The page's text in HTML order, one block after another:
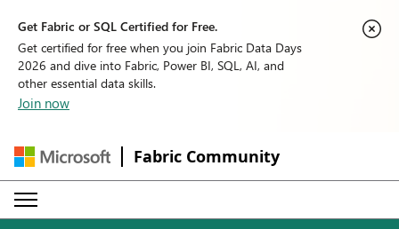
Get Fabric or SQL Certified for Free.
Get certified for free when you join Fabric Data Days
2026 and dive into Fabric, Power BI, SQL, AI, and
other essential data skills.
Join now
Fabric Community